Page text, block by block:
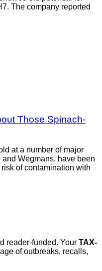
The company reported
Those Spinach-
at a number of major
Wegmans, have been
of contamination with
reader-funded. Your TAX-
of outbreaks, recalls,